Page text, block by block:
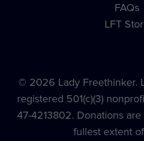
FAQs
LFT
© 2026 Lady Freethinker.
registered 501(c)(3)
47-4213802. Donations
fullest extent